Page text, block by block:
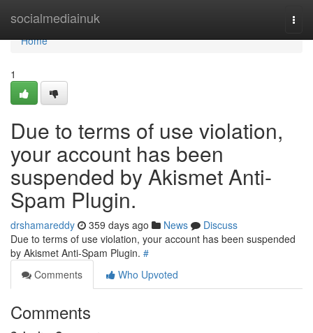
socialmediainuk
Home
Home
1
Due to terms of use violation,
your account has been
suspended by Akismet Anti-
Spam Plugin.
drshamareddy 359 days ago News
Discuss
Due to terms of use violation, your account has been suspended
by Akismet Anti-Spam Plugin. #
Comments
Who Upvoted
Comments